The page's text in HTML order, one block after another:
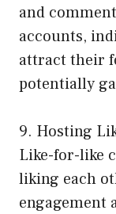
and
accounts,
attract their
potentially
9. Hosting
Like-for-like
liking each
engagement